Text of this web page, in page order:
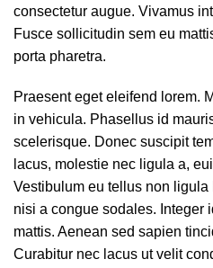
consectetur augue. Vivamus
Fusce sollicitudin sem eu
porta pharetra.
Praesent eget eleifend lorem.
in vehicula. Phasellus id
scelerisque. Donec suscipit
lacus, molestie nec ligula a,
Vestibulum eu tellus non
nisi a congue sodales. Integer
mattis. Aenean sed sapien
Curabitur nec lacus ut velit